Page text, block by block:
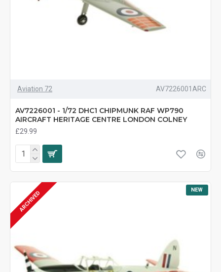
Aviation 72 AV7226001ARC
AV7226001 - 1/72 DHC1 CHIPMUNK RAF WP790
AIRCRAFT HERITAGE CENTRE LONDON COLNEY
£29.99
NEW
ARCHIVED